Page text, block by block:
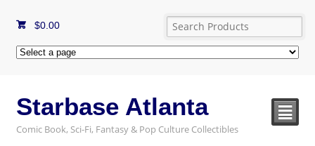
$0.00
Starbase Atlanta
Comic Book, Sci-Fi, Fantasy & Pop Culture Collectibles
²